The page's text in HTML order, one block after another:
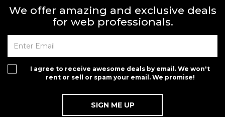
We offer amazing and exclusive deals
for web professionals.
I agree to receive awesome deals by email. We won't
rent or sell or spam your email. We promise!